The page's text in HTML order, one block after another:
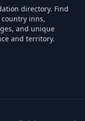
directory. Find
inns,
and unique
and territory.